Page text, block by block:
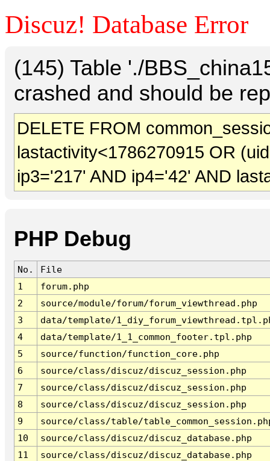
Discuz! Database Error
(145) Table './
crashed and should be
DELETE FROM
lastactivity<1786270915 OR
ip3='217' AND ip4='42' AND
PHP Debug
No.
File
1
forum.php
2
source/module/forum/forum_viewthread.php
3
data/template/
4
data/template/1_1_common_footer.tpl.php
5
source/function/function_core.php
6
source/class/discuz/discuz_session.php
7
source/class/discuz/discuz_session.php
8
source/class/discuz/discuz_session.php
9
source/class/table/
10
source/class/discuz/discuz_database.php
11
source/class/discuz/discuz_database.php